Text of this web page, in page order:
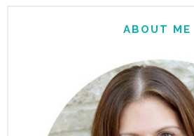
ABOUT ME